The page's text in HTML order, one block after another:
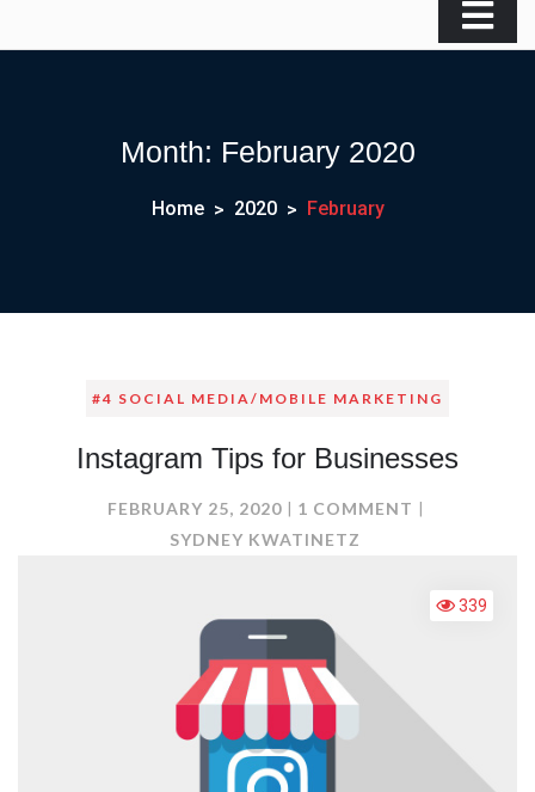
Month: February 2020
Home 2020 February
#4 SOCIAL MEDIA/MOBILE MARKETING
Instagram Tips for Businesses
FEBRUARY 25, 2020 1 COMMENT ON
FOR
SYDNEY KWATINETZ
339